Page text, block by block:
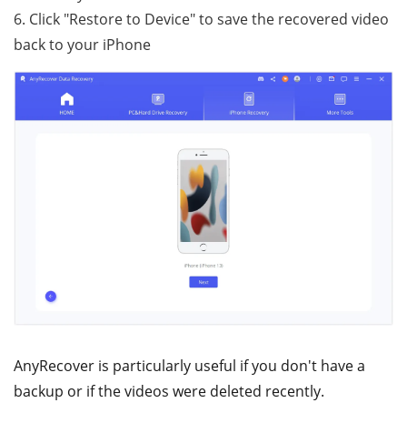
6. Click "Restore to Device" to save the recovered video
back to your iPhone
AnyRecover is particularly useful if you don't have a
backup or if the videos were deleted recently.